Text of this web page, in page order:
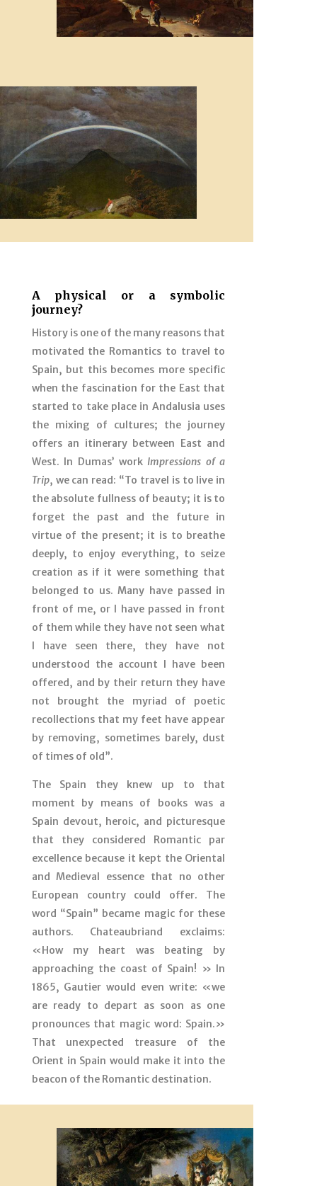
A physical or a symbolic
journey?
History is one of the many reasons that
motivated the Romantics to travel to
Spain, but this becomes more specific
when the fascination for the East that
started to take place in Andalusia uses
the mixing of cultures; the journey
offers an itinerary between East and
West. In Dumas’ work Impressions of a
Trip, we can read: “To travel is to live in
the absolute fullness of beauty; it is to
forget the past and the future in
virtue of the present; it is to breathe
deeply, to enjoy everything, to seize
creation as if it were something that
belonged to us. Many have passed in
front of me, or I have passed in front
of them while they have not seen what
I have seen there, they have not
understood the account I have been
offered, and by their return they have
not brought the myriad of poetic
recollections that my feet have appear
by removing, sometimes barely, dust
of times of old”.
The Spain they knew up to that
moment by means of books was a
Spain devout, heroic, and picturesque
that they considered Romantic par
excellence because it kept the Oriental
and Medieval essence that no other
European country could offer. The
word “Spain” became magic for these
authors. Chateaubriand exclaims:
«How my heart was beating by
approaching the coast of Spain! » In
1865, Gautier would even write: «we
are ready to depart as soon as one
pronounces that magic word: Spain.»
That unexpected treasure of the
Orient in Spain would make it into the
beacon of the Romantic destination.